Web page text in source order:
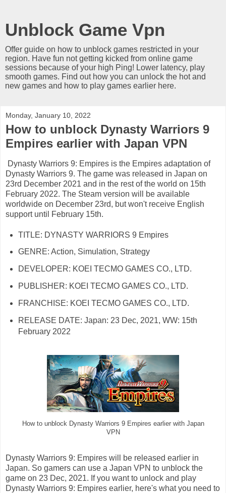
Unblock Game Vpn
Offer guide on how to unblock games restricted in your
region. Have fun not getting kicked from online game
sessions because of your high Ping! Lower latency, play
smooth games. Find out how you can unlock the hot and
new games and how to play games earlier here.
Monday, January 10, 2022
How to unblock Dynasty Warriors 9
Empires earlier with Japan VPN
Dynasty Warriors 9: Empires is the Empires adaptation of
Dynasty Warriors 9. The game was released in Japan on
23rd December 2021 and in the rest of the world on 15th
February 2022. The Steam version will be available
worldwide on December 23rd, but won't receive English
support until February 15th.
TITLE: DYNASTY WARRIORS 9 Empires
GENRE: Action, Simulation, Strategy
DEVELOPER: KOEI TECMO GAMES CO., LTD.
PUBLISHER: KOEI TECMO GAMES CO., LTD.
FRANCHISE: KOEI TECMO GAMES CO., LTD.
RELEASE DATE: Japan: 23 Dec, 2021, WW: 15th
February 2022
How to unblock Dynasty Warriors 9 Empires earlier with Japan
VPN
Dynasty Warriors 9: Empires will be released earlier in
Japan. So gamers can use a Japan VPN to unblock the
game on 23 Dec, 2021. If you want to unlock and play
Dynasty Warriors 9: Empires earlier, here's what you need to